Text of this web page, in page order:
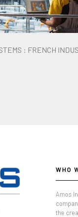
: FRENCH
WHO
Amos
the